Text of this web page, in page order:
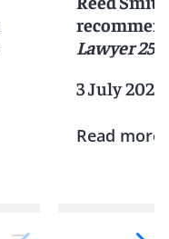
Lawyer 250
3 July 2025
Read more